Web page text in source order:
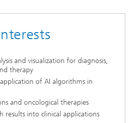
and visualization for diagnosis,
therapy
of AI algorithms in
and oncological therapies
results into clinical applications